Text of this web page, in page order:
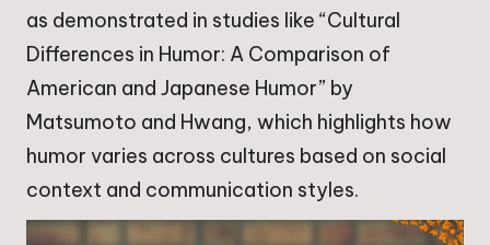
as demonstrated in studies like “Cultural
Differences in Humor: A Comparison of
American and Japanese Humor” by
Matsumoto and Hwang, which highlights how
humor varies across cultures based on social
context and communication styles.